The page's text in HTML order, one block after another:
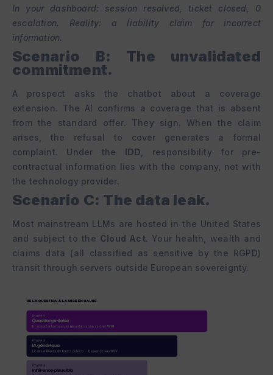
In your dashboard: session resolved, ticket closed, 0
escalation. Reality: a liability claim for incorrect
information.
Scenario B: The unvalidated
commitment.
A prospect asks the chatbot about a coverage
extension. The AI confirms a coverage that is absent
from the standard offer. They sign. When the claim
arises, the refusal to cover generates a formal
complaint. Under the IDD , responsibility for pre-
contractual information lies with the company, not with
the technology provider.
Scenario C: The data leak.
Most mainstream LLMs are hosted in the United States
and subject to the Cloud Act. Your health, wealth and
claims data (all classified as sensitive by the RGPD)
transit through servers outside European sovereignty.